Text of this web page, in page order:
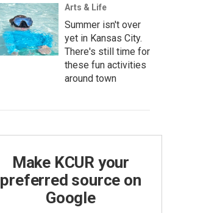
Arts & Life
Summer isn't over
yet in Kansas City.
There's still time for
these fun activities
around town
Make KCUR your
preferred source on
Google